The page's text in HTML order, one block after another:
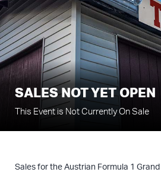
SALES NOT YET OPEN
This Event is Not Currently On Sale
Sales for the Austrian Formula 1